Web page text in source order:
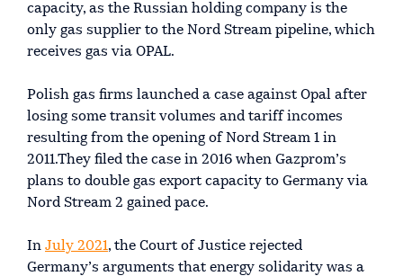
capacity, as the Russian holding company is the
only gas supplier to the Nord Stream pipeline, which
receives gas via OPAL.
Polish gas firms launched a case against Opal after
losing some transit volumes and tariff incomes
resulting from the opening of Nord Stream 1 in
2011.They filed the case in 2016 when Gazprom’s
plans to double gas export capacity to Germany via
Nord Stream 2 gained pace.
In July 2021, the Court of Justice rejected
Germany’s arguments that energy solidarity was a